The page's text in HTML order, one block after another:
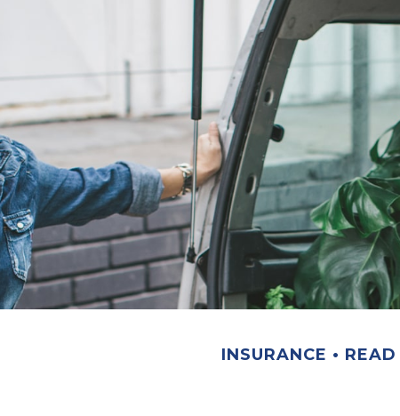
INSURANCE